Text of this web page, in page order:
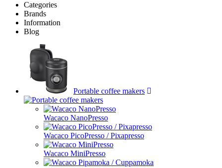
Categories
Brands
Information
Blog
Portable coffee makers
Wacaco NanoPresso
Wacaco PicoPresso / Pixapresso
Wacaco MiniPresso